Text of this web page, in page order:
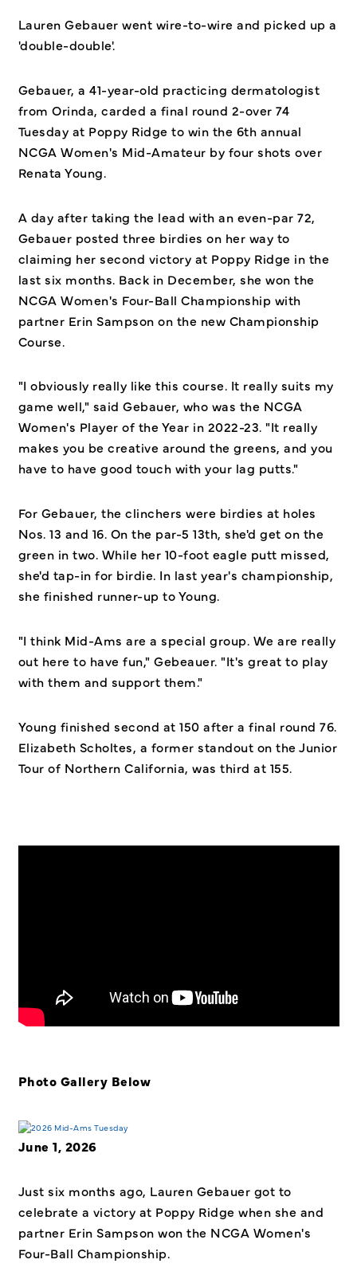
Lauren Gebauer went wire-to-wire and picked up a
'double-double'.
Gebauer, a 41-year-old practicing dermatologist
from Orinda, carded a final round 2-over 74
Tuesday at Poppy Ridge to win the 6th annual
NCGA Women's Mid-Amateur by four shots over
Renata Young.
A day after taking the lead with an even-par 72,
Gebauer posted three birdies on her way to
claiming her second victory at Poppy Ridge in the
last six months. Back in December, she won the
NCGA Women's Four-Ball Championship with
partner Erin Sampson on the new Championship
Course.
"I obviously really like this course. It really suits my
game well," said Gebauer, who was the NCGA
Women's Player of the Year in 2022-23. "It really
makes you be creative around the greens, and you
have to have good touch with your lag putts."
For Gebauer, the clinchers were birdies at holes
Nos. 13 and 16. On the par-5 13th, she'd get on the
green in two. While her 10-foot eagle putt missed,
she'd tap-in for birdie. In last year's championship,
she finished runner-up to Young.
"I think Mid-Ams are a special group. We are really
out here to have fun," Gebeauer. "It's great to play
with them and support them."
Young finished second at 150 after a final round 76.
Elizabeth Scholtes, a former standout on the Junior
Tour of Northern California, was third at 155.
Photo Gallery Below
June 1, 2026
Just six months ago, Lauren Gebauer got to
celebrate a victory at Poppy Ridge when she and
partner Erin Sampson won the NCGA Women's
Four-Ball Championship.